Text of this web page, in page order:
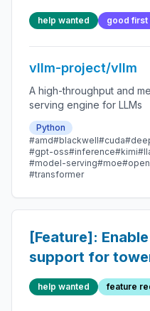
help wanted good first
vllm-project/vllm
A high-throughput and
serving engine for LLMs
Python
#amd#blackwell#cuda
#gpt-oss#inference#kimi
#model-serving#moe
#transformer
[Feature]:
support for
connector in
models
help wanted feature